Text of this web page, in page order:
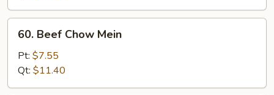
60.
Beef
Chow
Mein
60. Beef Chow Mein
Pt: $7.55
Qt: $11.40